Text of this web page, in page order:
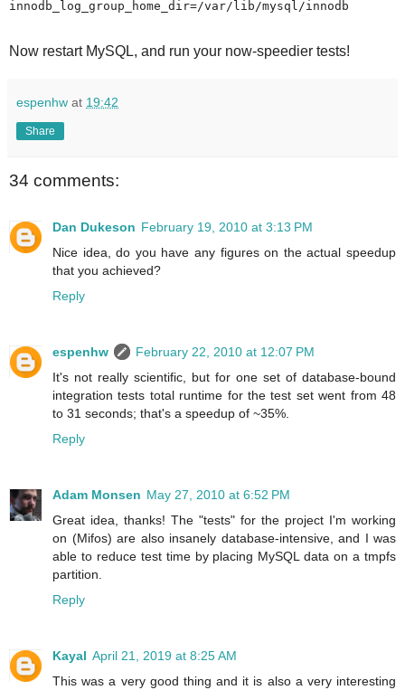
Now restart MySQL, and run your now-speedier tests!
espenhw at 19:42
Share
34 comments:
Dan Dukeson February 19, 2010 at 3:13 PM
Nice idea, do you have any figures on the actual speedup
that you achieved?
Reply
espenhw
February 22, 2010 at 12:07 PM
It's not really scientific, but for one set of database-bound
integration tests total runtime for the test set went from 48
to 31 seconds; that's a speedup of ~35%.
Reply
Adam Monsen May 27, 2010 at 6:52 PM
Great idea, thanks! The "tests" for the project I'm working
on (Mifos) are also insanely database-intensive, and I was
able to reduce test time by placing MySQL data on a tmpfs
partition.
Reply
Kayal April 21, 2019 at 8:25 AM
This was a very good thing and it is also a very interesting